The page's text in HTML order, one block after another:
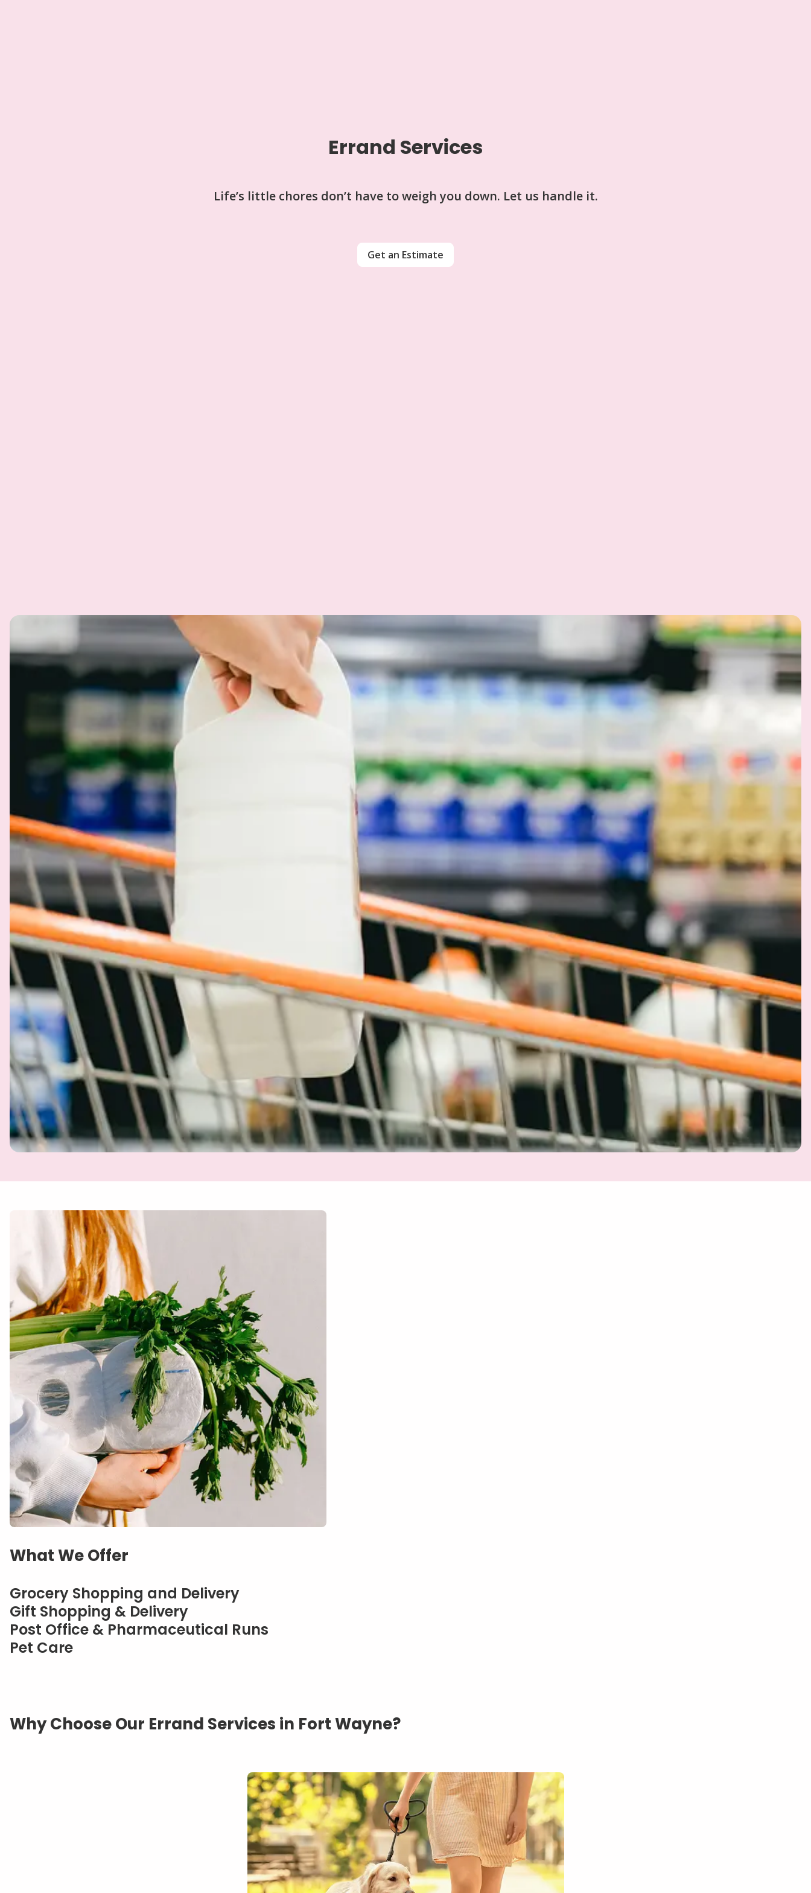
Errand Services
Life’s little chores don’t have to weigh you down. Let us handle it.
Get an Estimate
What We Offer
Grocery Shopping and Delivery
Gift Shopping & Delivery
Post Office & Pharmaceutical Runs
Pet Care
Why Choose Our Errand Services in Fort Wayne?